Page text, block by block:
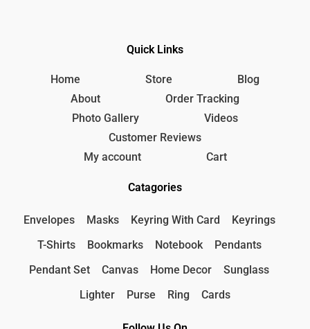
Quick Links
Home Store
Blog
About
Order Tracking
Photo Gallery
Videos
Customer Reviews
My account
Cart
Catagories
Envelopes Masks Keyring With Card
Keyrings
T-Shirts
Bookmarks Notebook
Pendants
Pendant Set
Canvas Home Decor
Sunglass
Lighter
Purse Ring Cards